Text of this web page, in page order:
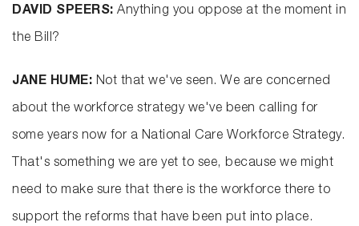
DAVID SPEERS: Anything you oppose at the moment in
the Bill?
JANE HUME: Not that we've seen. We are concerned
about the workforce strategy we've been calling for
some years now for a National Care Workforce Strategy.
That's something we are yet to see, because we might
need to make sure that there is the workforce there to
support the reforms that have been put into place.